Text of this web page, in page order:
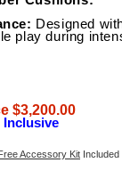
Designed
play during
$3,200.00
Inclusive
Accessory Kit Included